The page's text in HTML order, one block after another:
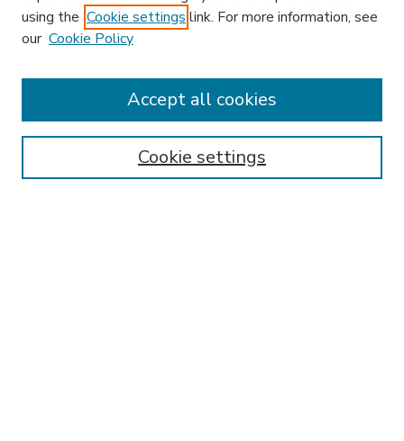
Enter search terms:
using the Cookie settings link. For more information, see
our Cookie Policy
Cookie settings
Accept all cookies